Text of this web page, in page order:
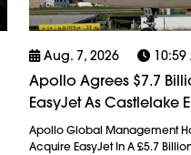
Aug. 7, 2026 10:59
Apollo Agrees $7.7
EasyJet As Castlelake
Apollo Global Management
Acquire EasyJet In A £5.7